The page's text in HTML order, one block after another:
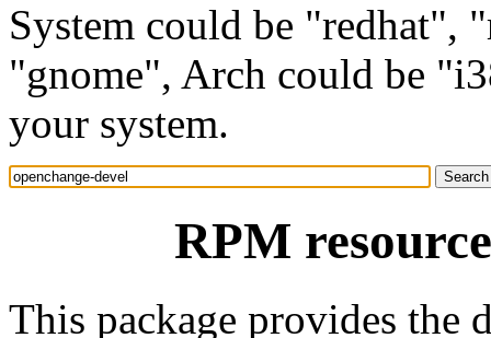
System could be "redhat",
"gnome", Arch could be
your system.
RPM
This package provides the